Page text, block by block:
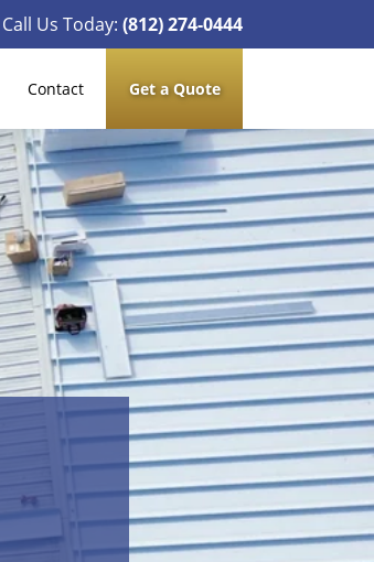
Us Today: (812) 274-0444
Contact Get a Quote